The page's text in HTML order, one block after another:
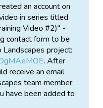
Expert birders who
with a distinct bird
for that species
are identified by the
to the target bird call
who
match (the
(the species is
will then be used
an account on
in series titled
Video #2)" -
contact form to be
project:
. After
receive an email
team member
have been added to